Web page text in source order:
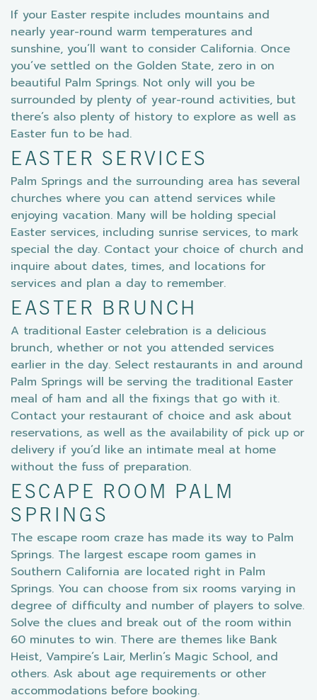
If your Easter respite includes mountains and
nearly year-round warm temperatures and
sunshine, you’ll want to consider California. Once
you’ve settled on the Golden State, zero in on
beautiful Palm Springs. Not only will you be
surrounded by plenty of year-round activities, but
there’s also plenty of history to explore as well as
Easter fun to be had.
EASTER SERVICES
Palm Springs and the surrounding area has several
churches where you can attend services while
enjoying vacation. Many will be holding special
Easter services, including sunrise services, to mark
special the day. Contact your choice of church and
inquire about dates, times, and locations for
services and plan a day to remember.
EASTER BRUNCH
A traditional Easter celebration is a delicious
brunch, whether or not you attended services
earlier in the day. Select restaurants in and around
Palm Springs will be serving the traditional Easter
meal of ham and all the fixings that go with it.
Contact your restaurant of choice and ask about
reservations, as well as the availability of pick up or
delivery if you’d like an intimate meal at home
without the fuss of preparation.
ESCAPE ROOM PALM
SPRINGS
The escape room craze has made its way to Palm
Springs. The largest escape room games in
Southern California are located right in Palm
Springs. You can choose from six rooms varying in
degree of difficulty and number of players to solve.
Solve the clues and break out of the room within
60 minutes to win. There are themes like Bank
Heist, Vampire’s Lair, Merlin’s Magic School, and
others. Ask about age requirements or other
accommodations before booking.